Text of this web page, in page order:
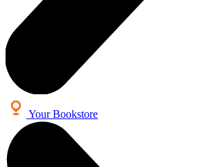
Your Bookstore